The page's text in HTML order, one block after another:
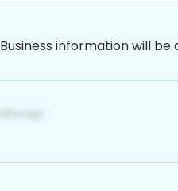
Business information will